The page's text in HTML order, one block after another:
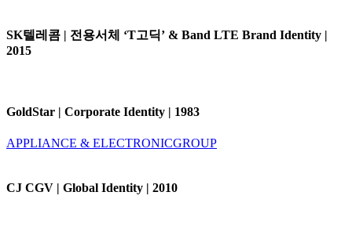
SK텔레콤 | 전용서체 ‘T고딕’ & Band LTE Brand Identity |
2015
GoldStar | Corporate Identity | 1983
APPLIANCE & ELECTRONICGROUP
CJ CGV | Global Identity | 2010